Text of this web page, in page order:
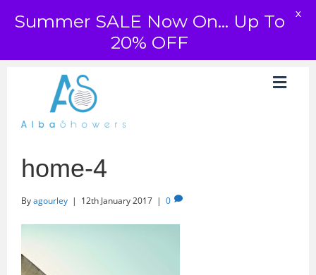
home-4
Byagourley | 12th January 2017 | 0
Summer SALE Now On... Up To
20% OFF
X